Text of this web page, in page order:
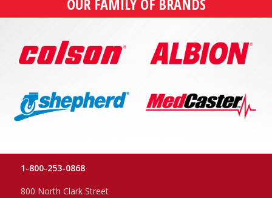
1-800-253-0868
800 North Clark Street